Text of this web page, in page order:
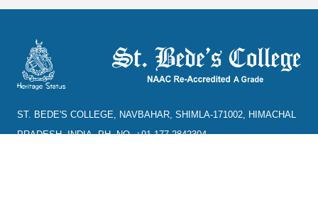
ST. BEDE'S COLLEGE, NAVBAHAR, SHIMLA-171002, HIMACHAL
PRADESH, INDIA. PH. NO.-+91 177 2842304